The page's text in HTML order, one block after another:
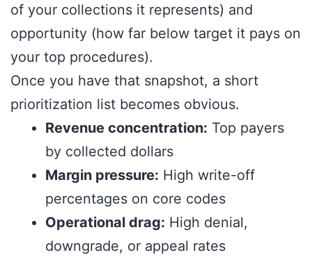
of your collections it represents) and
opportunity (how far below target it pays on
your top procedures).
Once you have that snapshot, a short
prioritization list becomes obvious.
Revenue concentration: Top payers
by collected dollars
Margin pressure: High write-off
percentages on core codes
Operational drag: High denial,
downgrade, or appeal rates